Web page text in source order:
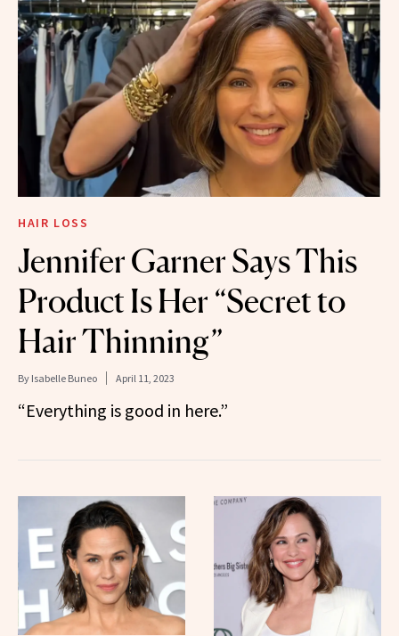
HAIR LOSS
Jennifer Garner Says This
Product Is Her “Secret to
Hair Thinning”
By Isabelle Buneo April 11, 2023
“Everything is good in here.”